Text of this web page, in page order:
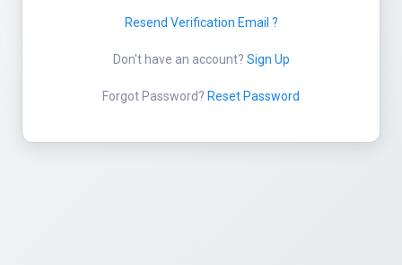
Resend Verification Email ?
Don't have an account? Sign Up
Forgot Password? Reset Password